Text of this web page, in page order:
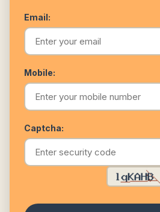
Email:
Mobile:
Captcha: